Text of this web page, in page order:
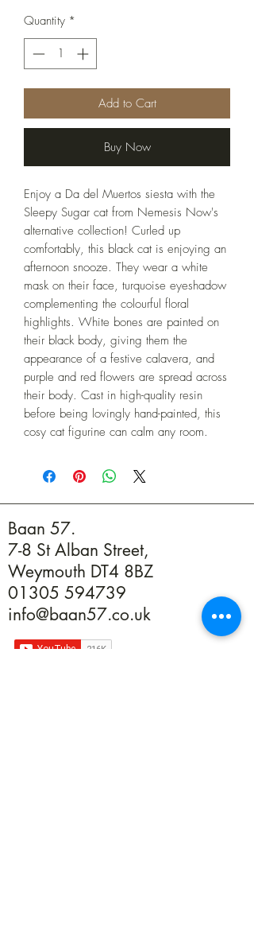
Quantity *
Add to Cart
Buy Now
Enjoy a Da del Muertos siesta with the
Sleepy Sugar cat from Nemesis Now's
alternative collection! Curled up
comfortably, this black cat is enjoying an
afternoon snooze. They wear a white
mask on their face, turquoise eyeshadow
complementing the colourful floral
highlights. White bones are painted on
their black body, giving them the
appearance of a festive calavera, and
purple and red flowers are spread across
their body. Cast in high-quality resin
before being lovingly hand-painted, this
cosy cat figurine can calm any room.
Baan 57.
7-8 St Alban Street,
Weymouth DT4 8BZ
01305 594739
info@baan57.co.uk